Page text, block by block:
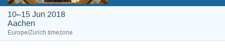
10–15 Jun 2018
Aachen
Europe/Zurich timezone